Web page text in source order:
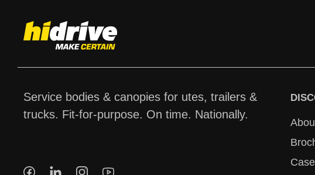
Service bodies & canopies for utes, trailers &
trucks. Fit-for-purpose. On time. Nationally.